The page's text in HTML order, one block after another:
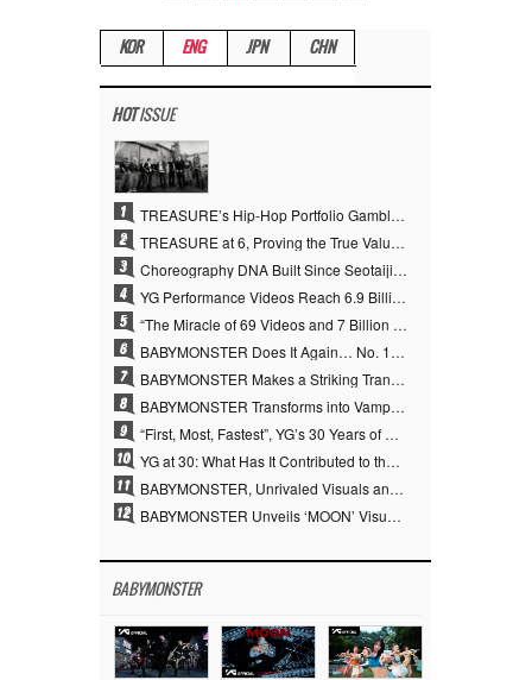
KOR ENG JPN CHN
HOTISSUE
1 TREASURE’s Hip-Hop Portfolio Gamble Pays Off… A New Leap on Their 6th Debut Anniversary
2 TREASURE at 6, Proving the True Value of “YG’s Treasure” With Overwhelming Skill
3 Choreography DNA Built Since Seotaiji and Boys… YANG HYUN SUK, the Origin of YG’s 7 Billion-View Performance Video Legacy
4 YG Performance Videos Reach 6.9 Billion Views Across 69 Clips… YANG HYUN SUK’s Production Philosophy Proves Effective
5 “The Miracle of 69 Videos and 7 Billion Views” Why YANG HYUN SUK Personally Created 100% of YG Performance Videos
6 BABYMONSTER Does It Again… No. 1 on YouTube Worldwide
7 BABYMONSTER Makes a Striking Transformation into Vampires… Shoots Straight to No. 1 on YouTube Trending
8 BABYMONSTER Transforms into Vampires… Concludes Three-Month Project with “MOON”
9 “First, Most, Fastest”, YG’s 30 Years of Unwavering Commitment Opens a New Chapter in K-pop Touring
10 YG at 30: What Has It Contributed to the K-pop Concert Industry?
11 BABYMONSTER, Unrivaled Visuals and Overwhelming Concept Versatility… ‘MOON’
12 BABYMONSTER Unveils ‘MOON’ Visuals for RUKA and CHIQUITA… Restrained Charisma and Unique Visuals
BABYMONSTER